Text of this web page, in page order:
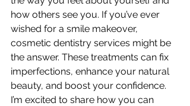
how others see you. If you’ve ever
wished for a smile makeover,
cosmetic dentistry services might be
the answer. These treatments can fix
imperfections, enhance your natural
beauty, and boost your confidence.
I’m excited to share how you can